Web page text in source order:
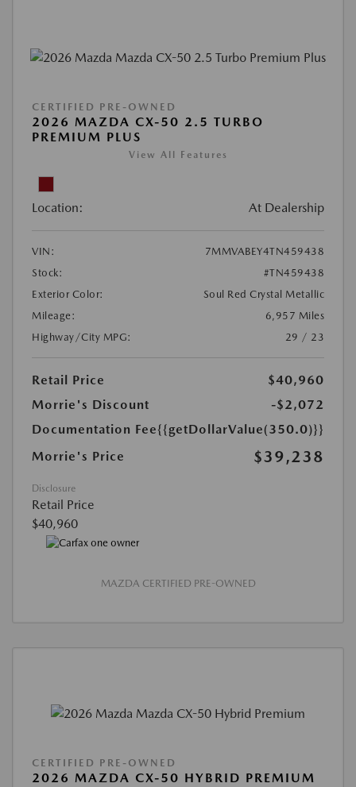
CERTIFIED PRE-OWNED
2026 MAZDA CX-50 2.5 TURBO
PREMIUM PLUS
View All Features
Location: At Dealership
VIN:
7MMVABEY4TN459438
Stock:
#TN459438
Exterior Color:
Soul Red Crystal Metallic
Mileage:
6,957 Miles
Highway/City MPG:
29 / 23
Retail Price
$40,960
Morrie's Discount
-$2,072
Documentation Fee{{getDollarValue(350.0)}}
Morrie's Price
$39,238
Disclosure
Retail Price
$40,960
MAZDA CERTIFIED PRE-OWNED
CERTIFIED PRE-OWNED
2026 MAZDA CX-50 HYBRID PREMIUM